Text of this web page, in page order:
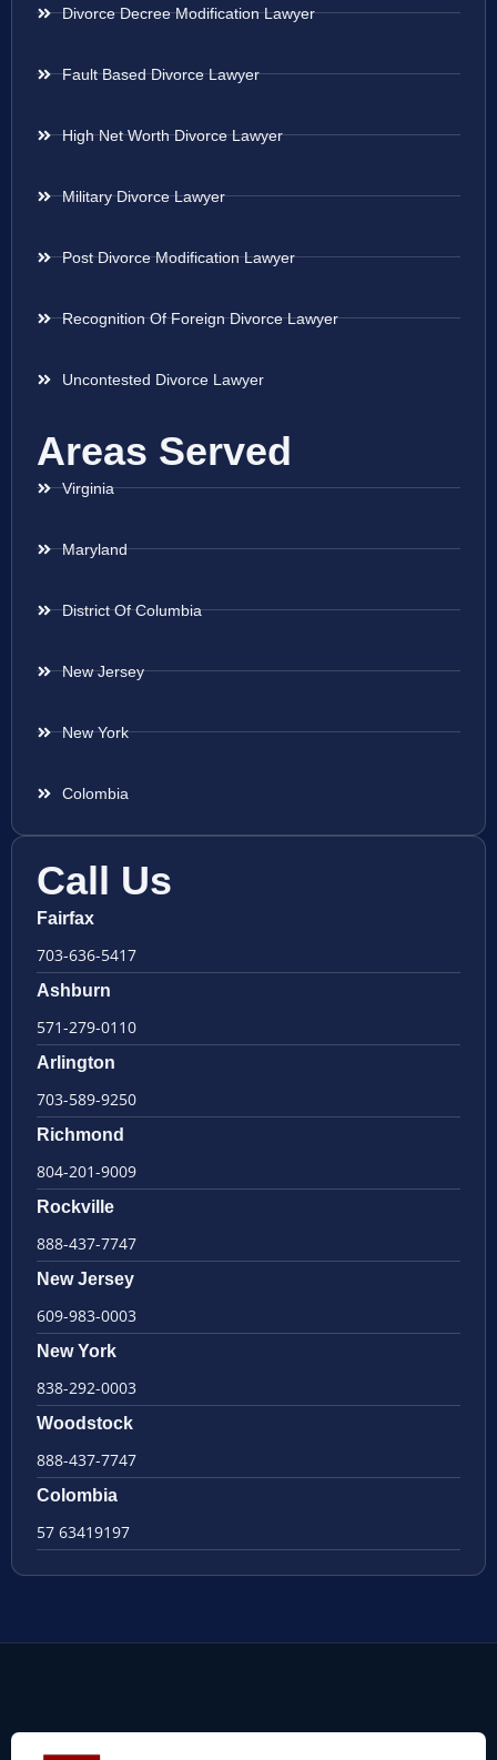
Divorce Decree Modification Lawyer
Fault Based Divorce Lawyer
High Net Worth Divorce Lawyer
Military Divorce Lawyer
Post Divorce Modification Lawyer
Recognition Of Foreign Divorce Lawyer
Uncontested Divorce Lawyer
Areas Served
Virginia
Maryland
District Of Columbia
New Jersey
New York
Colombia
Call Us
Fairfax
703-636-5417
Ashburn
571-279-0110
Arlington
703-589-9250
Richmond
804-201-9009
Rockville
888-437-7747
New Jersey
609-983-0003
New York
838-292-0003
Woodstock
888-437-7747
Colombia
57 63419197